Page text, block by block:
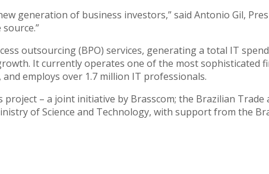
generation of business investors,” said Antonio Gil,
outsourcing (BPO) services, generating a total IT
It currently operates one of the most sophisticated
employs over 1.7 million IT professionals.
– a joint initiative by Brasscom; the Brazilian
of Science and Technology, with support from the